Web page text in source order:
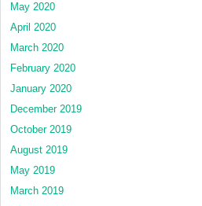
May 2020
April 2020
March 2020
February 2020
January 2020
December 2019
October 2019
August 2019
May 2019
March 2019